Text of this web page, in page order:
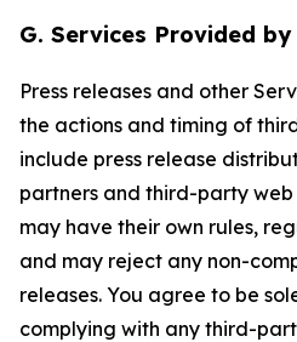
G. Services Provided
Press releases and other
the actions and timing of
include press release
partners and third-party web
may have their own rules,
and may reject any non-
releases. You agree to be
complying with any third-